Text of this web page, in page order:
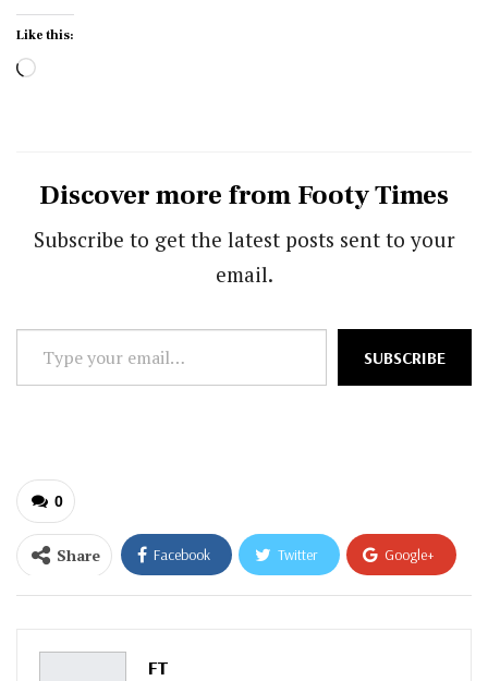
Like this:
Loading…
Discover more from Footy Times
Subscribe to get the latest posts sent to your
email.
Type
your
SUBSCRIBE
0
Share Facebook Twitter Google+
Pinterest
FT